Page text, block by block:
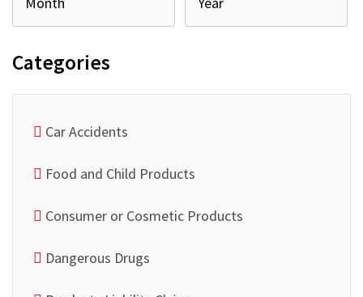
Categories
Car Accidents
Food and Child Products
Consumer or Cosmetic Products
Dangerous Drugs